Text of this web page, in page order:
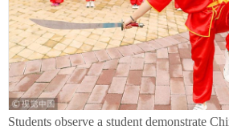
Students observe a student demonstrate